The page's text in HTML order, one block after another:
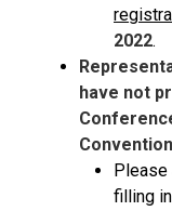
2022.
have not
Please
filling